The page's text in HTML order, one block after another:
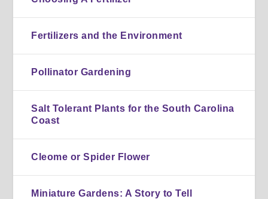
Fertilizers and the Environment
Pollinator Gardening
Salt Tolerant Plants for the South Carolina
Coast
Cleome or Spider Flower
Miniature Gardens: A Story to Tell